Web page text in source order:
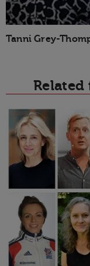
Tanni Grey-